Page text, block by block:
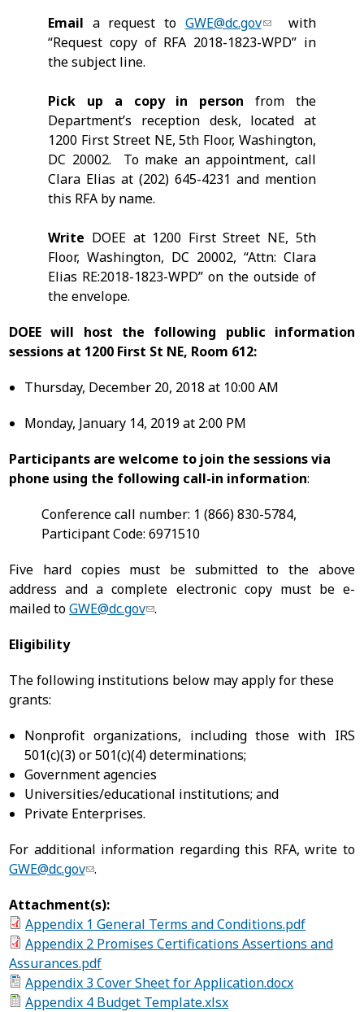
Email a request to GWE@dc.gov with
“Request copy of RFA 2018-1823-WPD” in
the subject line.
Pick up a copy in person from the
Department’s reception desk, located at
1200 First Street NE, 5th Floor, Washington,
DC 20002. To make an appointment, call
Clara Elias at (202) 645-4231 and mention
this RFA by name.
Write DOEE at 1200 First Street NE, 5th
Floor, Washington, DC 20002, “Attn: Clara
Elias RE:2018-1823-WPD” on the outside of
the envelope.
DOEE will host the following public information
sessions at 1200 First St NE, Room 612:
Thursday, December 20, 2018 at 10:00 AM
Monday, January 14, 2019 at 2:00 PM
Participants are welcome to join the sessions via
phone using the following call-in information:
Conference call number: 1 (866) 830-5784,
Participant Code: 6971510
Five hard copies must be submitted to the above
address and a complete electronic copy must be e-
mailed toGWE@dc.gov .
Eligibility
The following institutions below may apply for these
grants:
Nonprofit organizations, including those with IRS
501(c)(3) or 501(c)(4) determinations;
Government agencies
Universities/educational institutions; and
Private Enterprises.
For additional information regarding this RFA, write to
GWE@dc.gov .
Attachment(s):
Appendix 1 General Terms and Conditions.pdf
Appendix 2 Promises Certifications Assertions and
Assurances.pdf
Appendix 3 Cover Sheet for Application.docx
Appendix 4 Budget Template.xlsx